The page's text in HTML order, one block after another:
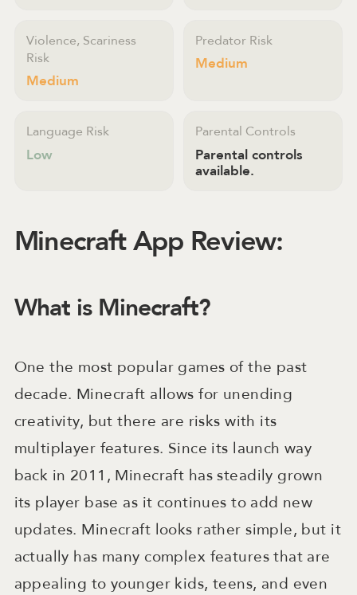
Violence, Scariness
Risk
Medium
Predator Risk
Medium
Language Risk
Low
Parental Controls
Parental controls
available.
Minecraft App Review:
What is Minecraft?
One the most popular games of the past
decade. Minecraft allows for unending
creativity, but there are risks with its
multiplayer features. Since its launch way
back in 2011, Minecraft has steadily grown
its player base as it continues to add new
updates. Minecraft looks rather simple, but it
actually has many complex features that are
appealing to younger kids, teens, and even